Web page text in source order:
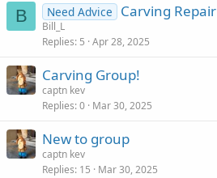
B Need Advice Carving Repair
Bill_L
Replies 5 Apr 28, 2025
Carving Group!
captn kev
Replies 0 Mar 30, 2025
New to group
captn kev
Replies 15 Mar 30, 2025